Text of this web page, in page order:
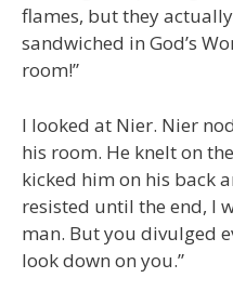
flames, but they
sandwiched in God’s
room!”
I looked at Nier. Nier
his room. He knelt on
kicked him on his back
resisted until the end, I
man. But you divulged
look down on you.”